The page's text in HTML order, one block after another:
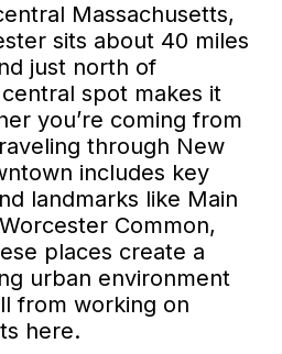
Massachusetts,
sits about 40 miles
just north of
spot makes it
you’re coming from
through New
includes key
landmarks like Main
Common,
places create a
urban environment
from working on
here.